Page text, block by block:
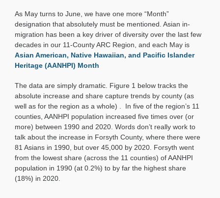
1990-
2020:
Atlanta
As May turns to June, we have one more “Month”
designation that absolutely must be mentioned. Asian in-
migration has been a key driver of diversity over the last few
decades in our 11-County ARC Region, and each May is
Asian American, Native Hawaiian, and Pacific Islander
Heritage (AANHPI) Month
The data are simply dramatic. Figure 1 below tracks the
absolute increase and share capture trends by county (as
well as for the region as a whole) . In five of the region’s 11
counties, AANHPI population increased five times over (or
more) between 1990 and 2020. Words don’t really work to
talk about the increase in Forsyth County, where there were
81 Asians in 1990, but over 45,000 by 2020. Forsyth went
from the lowest share (across the 11 counties) of AANHPI
population in 1990 (at 0.2%) to by far the highest share
(18%) in 2020.